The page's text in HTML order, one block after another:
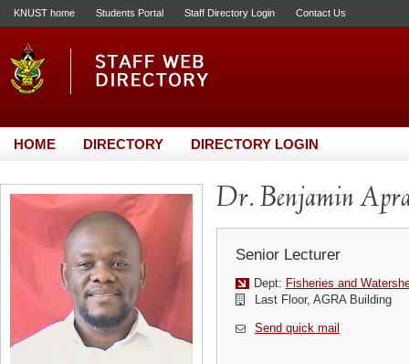
KNUST home Students Portal Staff Directory Login Contact Us
HOME DIRECTORY DIRECTORY LOGIN
Dr. Benjamin
Senior Lecturer
Dept: Fisheries and
Last Floor, AGRA Building
Send quick mail